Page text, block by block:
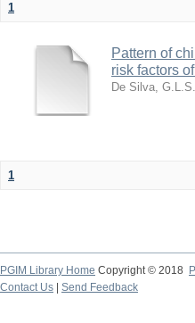
1
Pattern of
risk factors
De Silva, G.L.S.
1
PGIM Library Home Copyright © 2018
Contact Us
Send Feedback